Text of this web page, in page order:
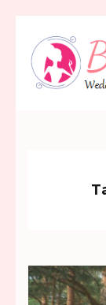
content
(Press